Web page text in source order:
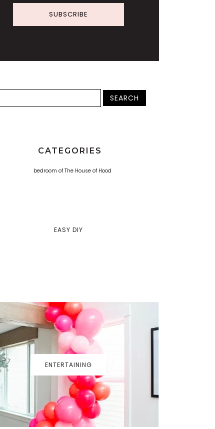
SUBSCRIBE
CATEGORIES
EASY DIY
ENTERTAINING